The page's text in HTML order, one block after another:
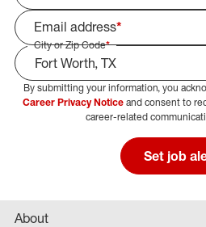
Email address*
City or Zip Code*
Select Job Area
By submitting your information, you
Career Privacy Noticeand consent to
career-related
Set job
About